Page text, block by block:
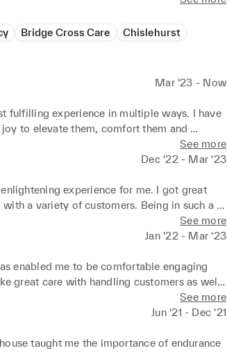
Bridge Cross Care
Chislehurst
Mar ‘23 - Now
fulfilling experience in multiple ways. I have
to elevate them, comfort them and
nurseries has also given me so much
tends to benefit them and engage them
the techniques I have picked up through this
See more
Dec ‘22 - Mar ‘23
experience for me. I got great
a variety of customers. Being in such a
I Particularly enjoyed, as well as
sales.
See more
Jan ‘22 - Mar ‘23
enabled me to be comfortable engaging
great care with handling customers as well
to be organised and to make sure
I am experienced with IT and answering
folders. Being my longest job I
in the work place.
See more
Jun ‘21 - Dec ‘21
taught me the importance of endurance